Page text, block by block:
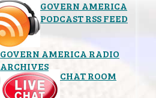
GOVERN AMERICA
PODCAST RSS FEED
GOVERN AMERICA RADIO
ARCHIVES
CHAT ROOM